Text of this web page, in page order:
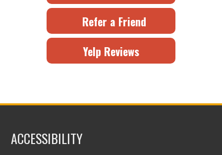
Refer a Friend
Yelp Reviews
ACCESSIBILITY